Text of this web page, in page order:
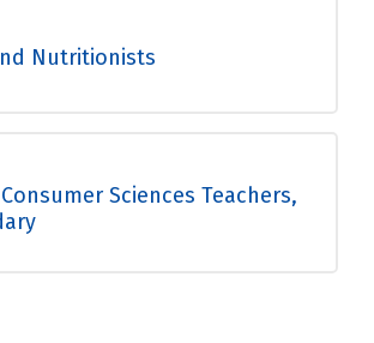
Nutritionists
Sciences Teachers,